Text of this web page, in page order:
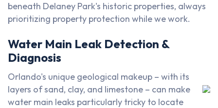
beneath Delaney Park's historic properties, always
prioritizing property protection while we work.
Water Main Leak Detection &
Diagnosis
Orlando's unique geological makeup – with its
layers of sand, clay, and limestone – can make
water main leaks particularly tricky to locate